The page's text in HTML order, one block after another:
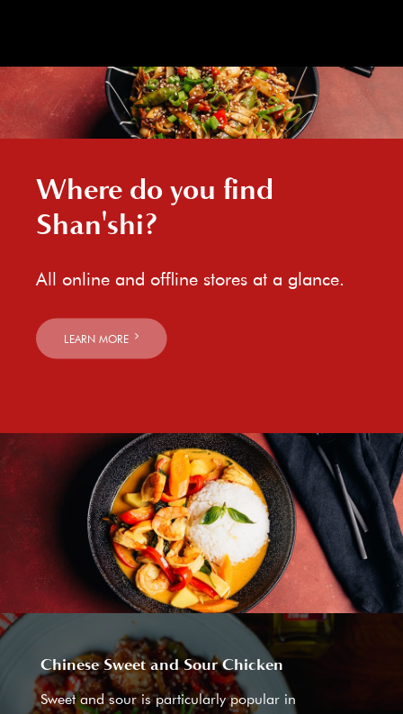
Where do you find
Shan'shi?
All online and offline stores at a glance.
LEARN MORE
Chinese Sweet and Sour Chicken
Sweet and sour is particularly popular in